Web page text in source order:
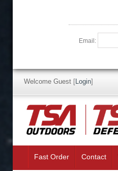
Email:
Welcome Guest [Login]
Fast Order Contact